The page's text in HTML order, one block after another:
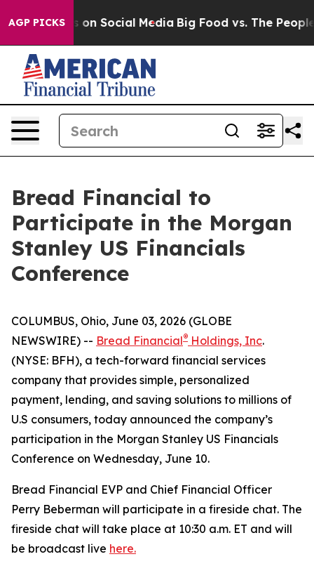
AGP PICKSon Social Media Big Food vs. The People.
Bread Financial to
Participate in the Morgan
Stanley US Financials
Conference
COLUMBUS, Ohio, June 03, 2026 (GLOBE
NEWSWIRE) -- Bread Financial® Holdings, Inc.
(NYSE: BFH), a tech-forward financial services
company that provides simple, personalized
payment, lending, and saving solutions to millions of
U.S consumers, today announced the company’s
participation in the Morgan Stanley US Financials
Conference on Wednesday, June 10.
Bread Financial EVP and Chief Financial Officer
Perry Beberman will participate in a fireside chat. The
fireside chat will take place at 10:30 a.m. ET and will
be broadcast live here.